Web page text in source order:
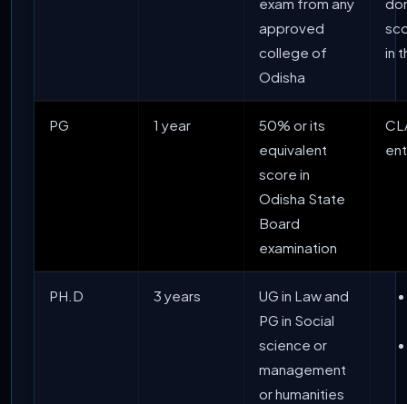
approved
college of
Odisha
in
PG 1 year
50% or its
equivalent
score in
Odisha State
Board
examination
PH.D 3 years
UG in Law and
PG in Social
science or
management
or humanities